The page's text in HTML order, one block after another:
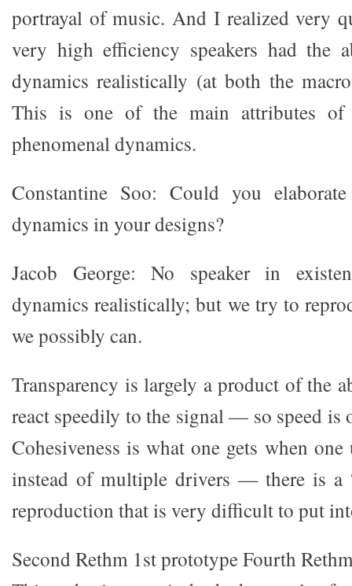
portrayal of music. And I realized very
very high efficiency speakers had the
dynamics realistically (at both the
This is one of the main attributes
phenomenal dynamics.
Constantine Soo: Could you
dynamics in your designs?
Jacob George: No speaker in
dynamics realistically; but we try to
we possibly can.
Transparency is largely a product of the
react speedily to the signal — so speed is
Cohesiveness is what one gets when
instead of multiple drivers — there is a
reproduction that is very difficult to put
Second Rethm 1st prototype Fourth